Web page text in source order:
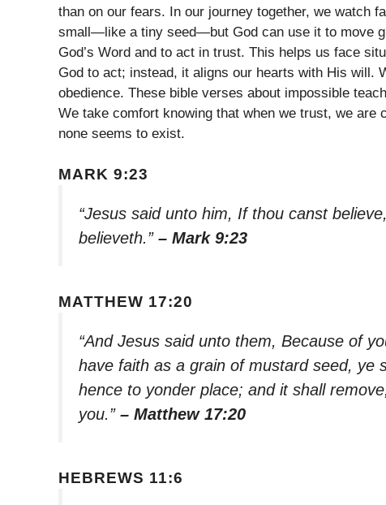
than on our fears. In our journey together, we watch
small—like a tiny seed—but God can use it to move
God’s Word and to act in trust. This helps us face
God to act; instead, it aligns our hearts with His will.
obedience. These bible verses about impossible
We take comfort knowing that when we trust, we are
none seems to exist.
MARK 9:23
“Jesus said unto him, If thou canst
believeth.” – Mark 9:23
MATTHEW 17:20
“And Jesus said unto them, Because of
have faith as a grain of mustard seed, ye
hence to yonder place; and it shall
you.” – Matthew 17:20
HEBREWS 11:6